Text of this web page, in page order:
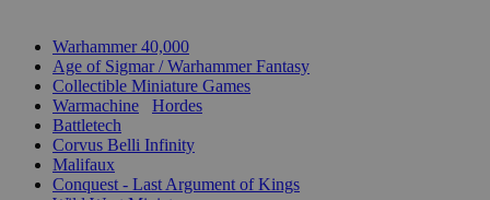
Warhammer 40,000
Age of Sigmar / Warhammer Fantasy
Collectible Miniature Games
Warmachine
Hordes
Battletech
Corvus Belli Infinity
Malifaux
Conquest - Last Argument of Kings